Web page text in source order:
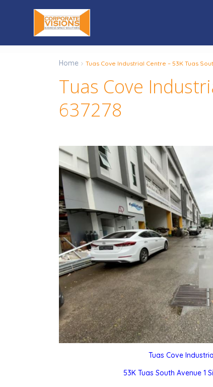
Home Tuas Cove Industrial Centre – 53K Tuas
Tuas Cove
637278
Tuas Cove
53K Tuas South Avenue 1